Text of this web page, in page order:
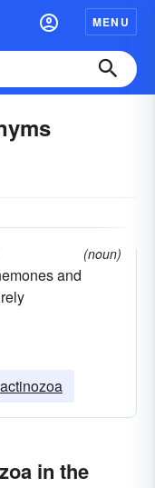
MENU
and
(noun)
actinozoa
in the